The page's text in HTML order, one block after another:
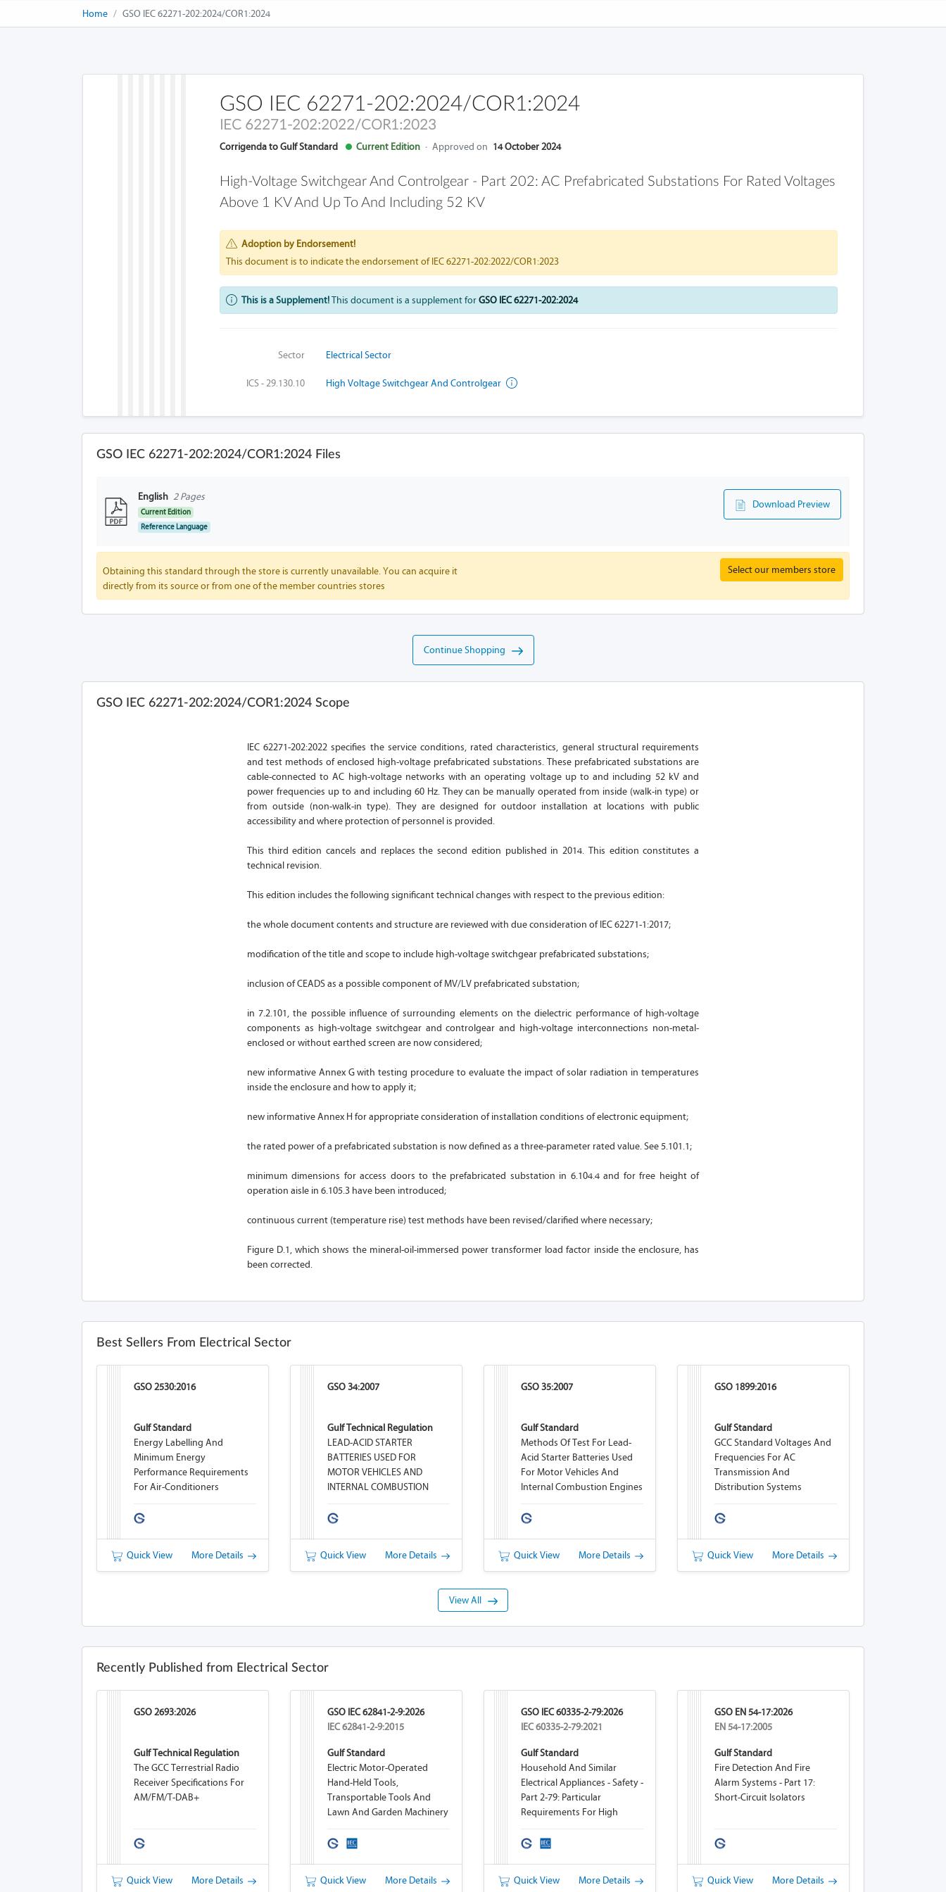
Home GSO IEC 62271-202:2024/COR1:2024
GSO IEC 62271-202:2024/COR1:2024
IEC 62271-202:2022/COR1:2023
Corrigenda to Gulf Standard Current Edition · Approved on 14 October 2024
High-Voltage Switchgear And Controlgear - Part 202: AC Prefabricated Substations For Rated Voltages
Above 1 KV And Up To And Including 52 KV
Adoption by Endorsement!
This document is to indicate the endorsement of IEC 62271-202:2022/COR1:2023
This is a Supplement!This document is a supplement forGSO IEC 62271-202:2024
Sector Electrical Sector
ICS - 29.130.10 High Voltage Switchgear And Controlgear
GSO IEC 62271-202:2024/COR1:2024 Files
English 2 Pages
Current Edition
Reference Language
Download Preview
Obtaining this standard through the store is currently unavailable. You can acquire it
directly from its source or from one of the member countries stores
Select our members store
Continue Shopping
GSO IEC 62271-202:2024/COR1:2024 Scope
IEC 62271-202:2022 specifies the service conditions, rated characteristics, general structural requirements
and test methods of enclosed high-voltage prefabricated substations. These prefabricated substations are
cable-connected to AC high-voltage networks with an operating voltage up to and including 52 kV and
power frequencies up to and including 60 Hz. They can be manually operated from inside (walk-in type) or
from outside (non-walk-in type). They are designed for outdoor installation at locations with public
accessibility and where protection of personnel is provided.
This third edition cancels and replaces the second edition published in 2014. This edition constitutes a
technical revision.
This edition includes the following significant technical changes with respect to the previous edition:
the whole document contents and structure are reviewed with due consideration of IEC 62271-1:2017;
modification of the title and scope to include high-voltage switchgear prefabricated substations;
inclusion of CEADS as a possible component of MV/LV prefabricated substation;
in 7.2.101, the possible influence of surrounding elements on the dielectric performance of high-voltage
components as high-voltage switchgear and controlgear and high-voltage interconnections non-metal-
enclosed or without earthed screen are now considered;
new informative Annex G with testing procedure to evaluate the impact of solar radiation in temperatures
inside the enclosure and how to apply it;
new informative Annex H for appropriate consideration of installation conditions of electronic equipment;
the rated power of a prefabricated substation is now defined as a three-parameter rated value. See 5.101.1;
minimum dimensions for access doors to the prefabricated substation in 6.104.4 and for free height of
operation aisle in 6.105.3 have been introduced;
continuous current (temperature rise) test methods have been revised/clarified where necessary;
Figure D.1, which shows the mineral-oil-immersed power transformer load factor inside the enclosure, has
been corrected.
Best Sellers From Electrical Sector
GSO 2530:2016
Gulf Standard
Energy Labelling And
Minimum Energy
Performance Requirements
For Air-Conditioners
Quick View More Details
GSO 34:2007
Gulf Technical Regulation
LEAD-ACID STARTER
BATTERIES USED FOR
MOTOR VEHICLES AND
INTERNAL COMBUSTION
Quick View More Details
GSO 35:2007
Gulf Standard
Methods Of Test For Lead-
Acid Starter Batteries Used
For Motor Vehicles And
Internal Combustion Engines
Quick View More Details
GSO 1899:2016
Gulf Standard
GCC Standard Voltages And
Frequencies For AC
Transmission And
Distribution Systems
Quick View More Details
View All
Recently Published from Electrical Sector
GSO 2693:2026
Gulf Technical Regulation
The GCC Terrestrial Radio
Receiver Specifications For
AM/FM/T-DAB+
Quick View More Details
GSO IEC 62841-2-9:2026
IEC 62841-2-9:2015
Gulf Standard
Electric Motor-Operated
Hand-Held Tools,
Transportable Tools And
Lawn And Garden Machinery
Requirements For Hand-Held
Quick View
More Details
GSO IEC 60335-2-79:2026
IEC 60335-2-79:2021
Gulf Standard
Household And Similar
Electrical Appliances - Safety -
Part 2-79: Particular
Requirements For High
Cleaners
Quick View More Details
GSO EN 54-17:2026
EN 54-17:2005
Gulf Standard
Fire Detection And Fire
Alarm Systems - Part 17:
Short-Circuit Isolators
Quick View More Details